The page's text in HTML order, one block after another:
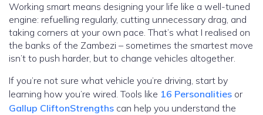
Working smart means designing your life like a well-tuned
engine: refuelling regularly, cutting unnecessary drag, and
taking corners at your own pace. That’s what I realised on
the banks of the Zambezi – sometimes the smartest move
isn’t to push harder, but to change vehicles altogether.
If you’re not sure what vehicle you’re driving, start by
learning how you’re wired. Tools like 16 Personalities or
Gallup CliftonStrengths